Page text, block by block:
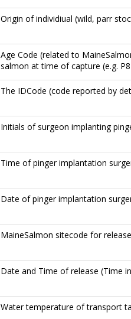
Origin of individiual (wild, parr
Age Code (related to
salmon at time of capture (e.g.
The IDCode (code reported by
Initials of surgeon implanting
Time of pinger implantation
Date of pinger implantation
MaineSalmon sitecode for
Date and Time of release (Time in
Water temperature of transport